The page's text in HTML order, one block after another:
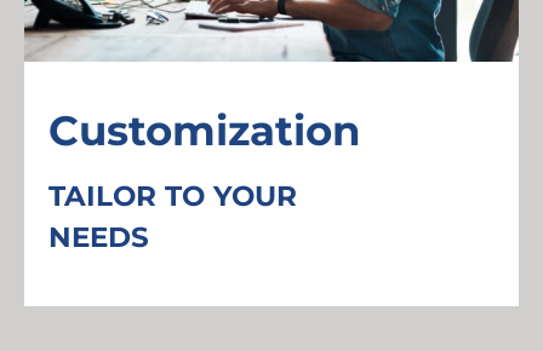
Customization
TAILOR TO YOUR
NEEDS